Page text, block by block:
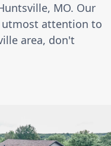
MO. Our
utmost attention to
area, don't